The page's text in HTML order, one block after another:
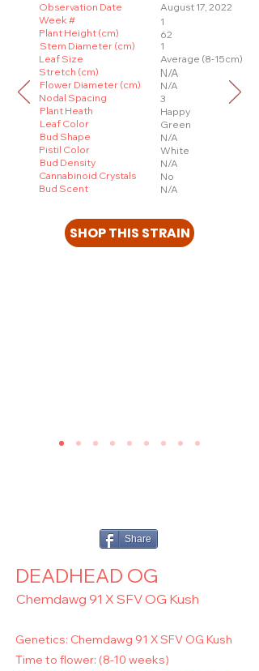
August 17, 2022
1
62
1
Average (8-15cm)
N/A
N/A
3
Happy
Green
N/A
White
N/A
No
N/A
Observation Date
Week #
Plant Height (cm)
Stem Diameter (cm)
Leaf Size
Stretch (cm)
Flower Diameter (cm)
Nodal Spacing
Plant Heath
Leaf Color
Bud Shape
Pistil Color
Bud Density
Cannabinoid Crystals
Bud Scent
SHOP THIS STRAIN
Share
DEADHEAD OG
Chemdawg 91 X SFV OG Kush
Genetics: Chemdawg 91 X SFV OG Kush
Time to flower: (8-10 weeks)